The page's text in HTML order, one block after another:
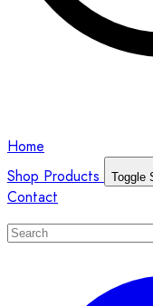
Home
Shop Products
Toggle
Contact